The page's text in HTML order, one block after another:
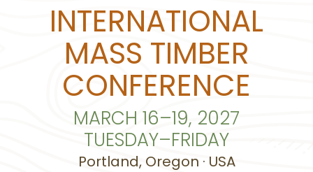
INTERNATIONAL
MASS TIMBER
CONFERENCE
MARCH 16–19, 2027
TUESDAY–FRIDAY
Portland, Oregon · USA